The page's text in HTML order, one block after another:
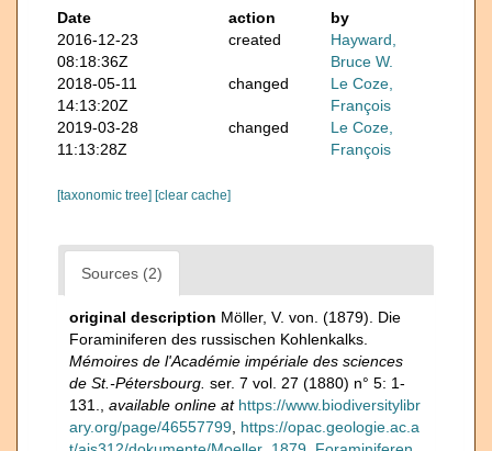
Date
action
by
2016-12-23
08:18:36Z
created
Hayward,
Bruce W.
2018-05-11
14:13:20Z
changed
Le Coze,
François
2019-03-28
11:13:28Z
changed
Le Coze,
François
[taxonomic tree] [clear cache]
Sources (2)
original description Möller, V. von. (1879). Die
Foraminiferen des russischen Kohlenkalks.
Mémoires de l'Académie impériale des sciences
de St.-Pétersbourg. ser. 7 vol. 27 (1880) n° 5: 1-
131.
available online at https://www.biodiversitylibr
ary.org/page/46557799 https://opac.geologie.ac.a